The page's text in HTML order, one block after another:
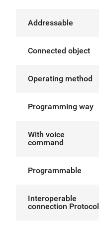
Addressable
Connected object
Operating method
Programming way
With voice
command
Programmable
Interoperable
connection Protocol